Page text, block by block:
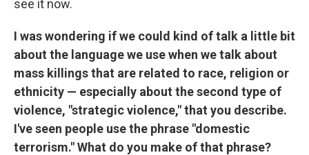
see it now.
I was wondering if we could kind of talk a little bit
about the language we use when we talk about
mass killings that are related to race, religion or
ethnicity — especially about the second type of
violence, "strategic violence," that you describe.
I've seen people use the phrase "domestic
terrorism." What do you make of that phrase?